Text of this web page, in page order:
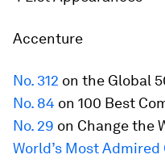
Accenture
No. 312 on the Global
No. 84 on 100 Best
No. 29 on Change the
World’s Most